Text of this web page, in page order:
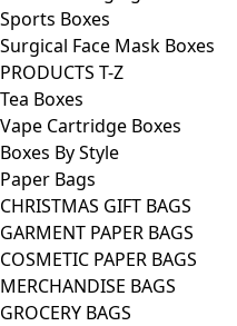
Sports Boxes
Surgical Face Mask Boxes
PRODUCTS T-Z
Tea Boxes
Vape Cartridge Boxes
Boxes By Style
Paper Bags
CHRISTMAS GIFT BAGS
GARMENT PAPER BAGS
COSMETIC PAPER BAGS
MERCHANDISE BAGS
GROCERY BAGS